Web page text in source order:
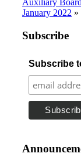
January 2022 »
Subscribe
Subscribe